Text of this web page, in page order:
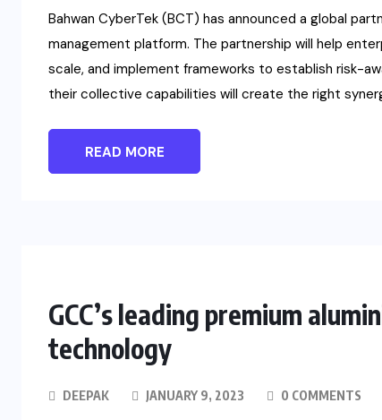
Bahwan CyberTek (BCT) has announced a global
management platform. The partnership will help
scale, and implement frameworks to establish risk-
their collective capabilities will create the right
READ MORE
GCC’s leading premium
technology
DEEPAK JANUARY 9, 2023 0 COMMENTS